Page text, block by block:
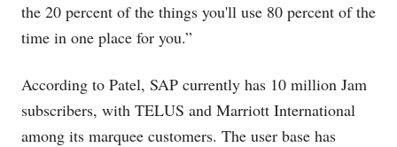
the 20 percent of the things you'll use 80 percent of the
time in one place for you.”
According to Patel, SAP currently has 10 million Jam
subscribers, with TELUS and Marriott International
among its marquee customers. The user base has